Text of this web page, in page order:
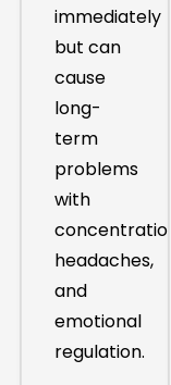
immediately
but can
cause
long-
term
problems
with
concentration,
headaches,
and
emotional
regulation.